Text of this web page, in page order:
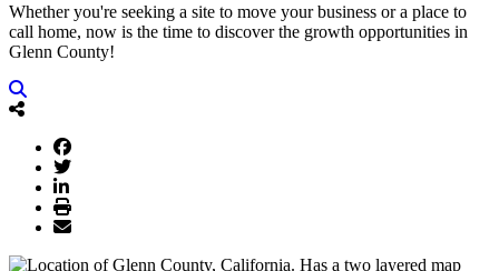
Whether you're seeking a site to move your business or a place to
call home, now is the time to discover the growth opportunities in
Glenn County!